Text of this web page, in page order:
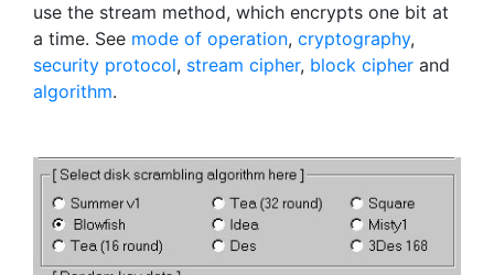
use the stream method, which encrypts one bit at
a time. See mode of operation, cryptography,
security protocol, stream cipher, block cipher and
algorithm.